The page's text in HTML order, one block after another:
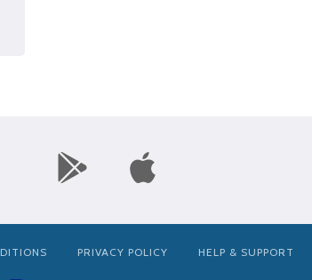
PRIVACY POLICY HELP & SUPPORT